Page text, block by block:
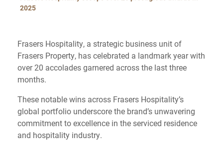
2025
Frasers Hospitality, a strategic business unit of
Frasers Property, has celebrated a landmark year with
over 20 accolades garnered across the last three
months.
These notable wins across Frasers Hospitality’s
global portfolio underscore the brand’s unwavering
commitment to excellence in the serviced residence
and hospitality industry.